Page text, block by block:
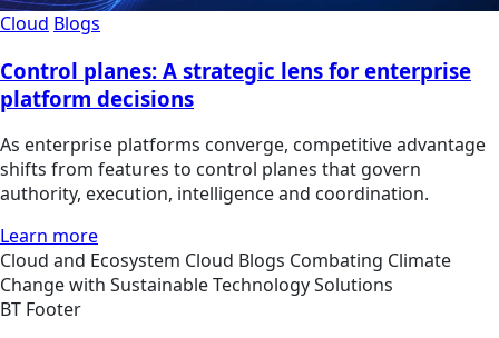
Cloud Blogs
Control planes: A strategic lens for enterprise
platform decisions
As enterprise platforms converge, competitive advantage
shifts from features to control planes that govern
authority, execution, intelligence and coordination.
Learn more
Cloud and Ecosystem Cloud Blogs Combating Climate
Change with Sustainable Technology Solutions
BT Footer